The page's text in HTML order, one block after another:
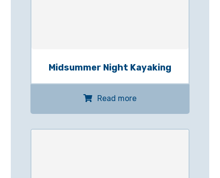
Midsummer Night Kayaking
Read more